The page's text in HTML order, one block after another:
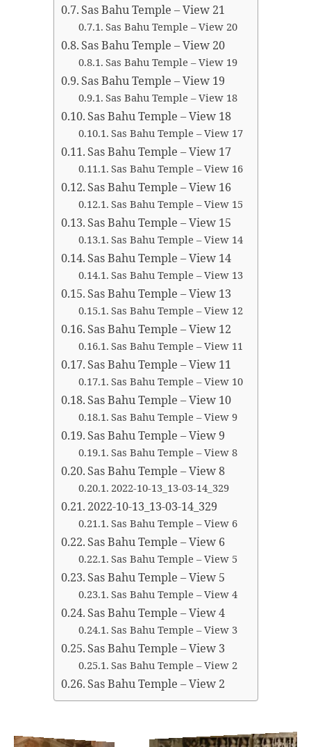
Sas Bahu Temple – View 21
Sas Bahu Temple – View 20
Sas Bahu Temple – View 20
Sas Bahu Temple – View 19
Sas Bahu Temple – View 19
Sas Bahu Temple – View 18
Sas Bahu Temple – View 18
Sas Bahu Temple – View 17
Sas Bahu Temple – View 17
Sas Bahu Temple – View 16
Sas Bahu Temple – View 16
Sas Bahu Temple – View 15
Sas Bahu Temple – View 15
Sas Bahu Temple – View 14
Sas Bahu Temple – View 14
Sas Bahu Temple – View 13
Sas Bahu Temple – View 13
Sas Bahu Temple – View 12
Sas Bahu Temple – View 12
Sas Bahu Temple – View 11
Sas Bahu Temple – View 11
Sas Bahu Temple – View 10
Sas Bahu Temple – View 10
Sas Bahu Temple – View 9
Sas Bahu Temple – View 9
Sas Bahu Temple – View 8
Sas Bahu Temple – View 8
2022-10-13_13-03-14_329
2022-10-13_13-03-14_329
Sas Bahu Temple – View 6
Sas Bahu Temple – View 6
Sas Bahu Temple – View 5
Sas Bahu Temple – View 5
Sas Bahu Temple – View 4
Sas Bahu Temple – View 4
Sas Bahu Temple – View 3
Sas Bahu Temple – View 3
Sas Bahu Temple – View 2
Sas Bahu Temple – View 2